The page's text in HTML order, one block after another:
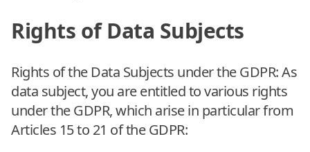
Rights of Data Subjects
Rights of the Data Subjects under the GDPR: As
data subject, you are entitled to various rights
under the GDPR, which arise in particular from
Articles 15 to 21 of the GDPR: